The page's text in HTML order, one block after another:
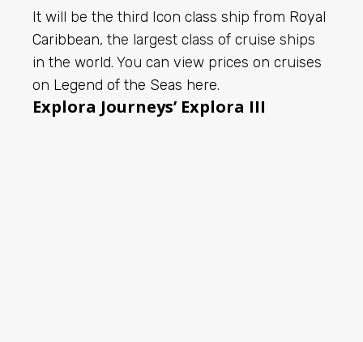
It will be the third Icon class ship from Royal
Caribbean, the largest class of cruise ships
in the world. You can view prices on cruises
on Legend of the Seas here.
Explora Journeys’ Explora III